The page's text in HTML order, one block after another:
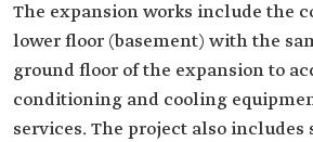
The expansion works include the
lower floor (basement) with the
ground floor of the expansion to
conditioning and cooling
services. The project also